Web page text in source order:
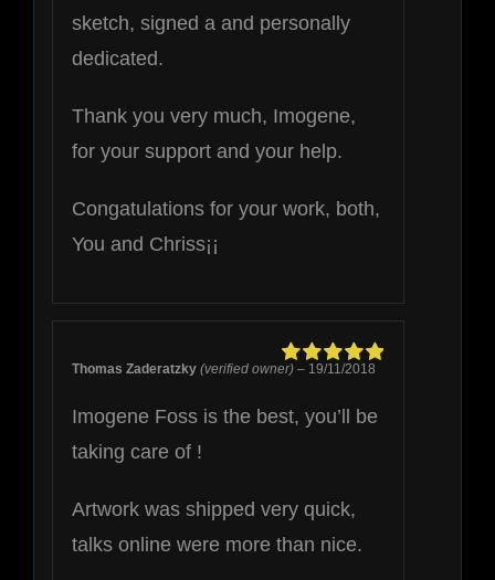
sketch, signed a and personally
dedicated.
Thank you very much, Imogene,
for your support and your help.
Congatulations for your work, both,
You and Chriss¡¡
Rated
Thomas Zaderatzky(verified owner) – 19/11/2018
Imogene Foss is the best, you’ll be
taking care of !
Artwork was shipped very quick,
talks online were more than nice.